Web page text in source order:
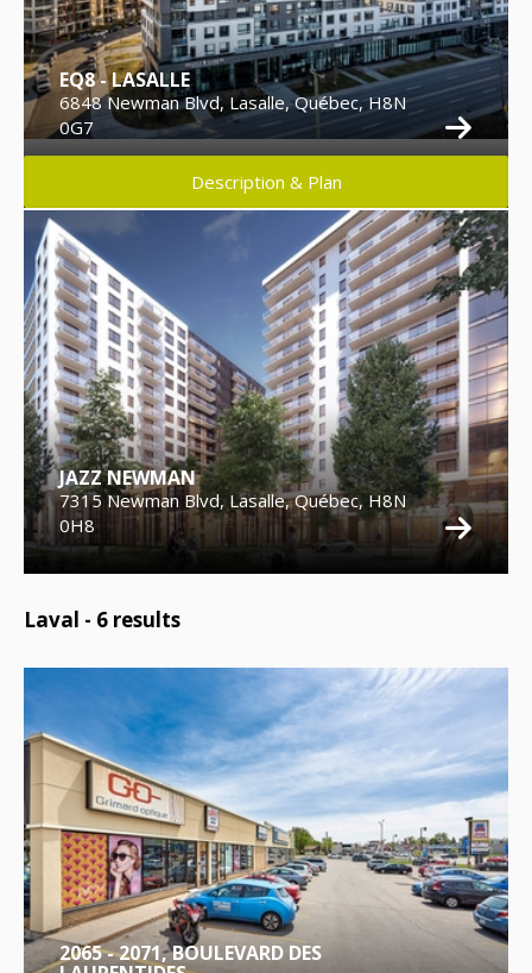
EQ8 - LASALLE
6848 Newman Blvd, Lasalle, Québec, H8N
0G7
Description & Plan
JAZZ NEWMAN
7315 Newman Blvd, Lasalle, Québec, H8N
0H8
Laval - 6 results
2065 - 2071, BOULEVARD DES